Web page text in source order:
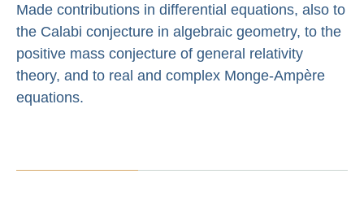
Made contributions in differential equations, also to
the Calabi conjecture in algebraic geometry, to the
positive mass conjecture of general relativity
theory, and to real and complex Monge-Ampère
equations.